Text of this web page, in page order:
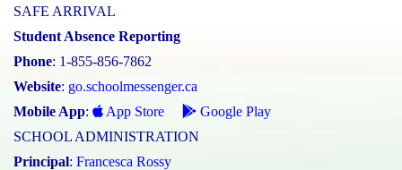
SAFE ARRIVAL
Student Absence Reporting
Phone: 1-855-856-7862
Website: go.schoolmessenger.ca
Mobile App: App Store
Google Play
SCHOOL ADMINISTRATION
Principal: Francesca Rossy